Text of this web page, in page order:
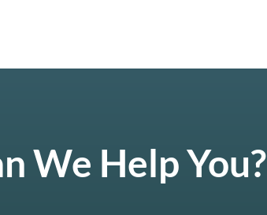
We Help You?